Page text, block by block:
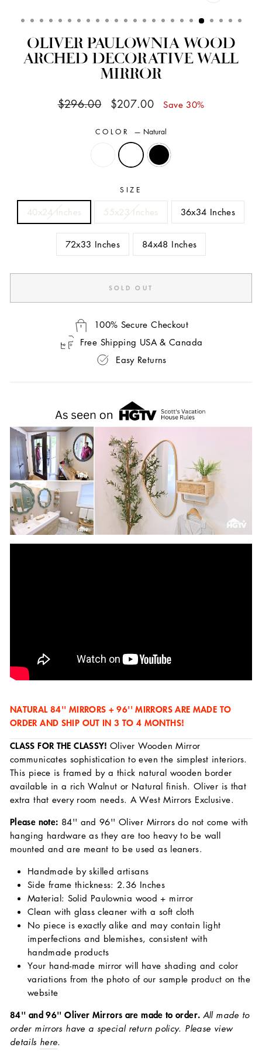
OLIVER PAULOWNIA WOOD
ARCHED DECORATIVE WALL
MIRROR
Regular
$296.00
Sale
$207.00 Save 30%
COLOR — Natural
SIZE
40x24 Inches 55x23 Inches 36x34 Inches
72x33 Inches 84x48 Inches
SOLD OUT
100% Secure Checkout
Free Shipping USA & Canada
Easy Returns
NATURAL 84'' MIRRORS + 96'' MIRRORS ARE MADE TO
ORDER AND SHIP OUT IN 3 TO 4 MONTHS!
CLASS FOR THE CLASSY!Oliver Wooden Mirror
communicates sophistication to even the simplest interiors.
This piece is framed by a thick natural wooden border
available in a rich Walnut or Natural finish. Oliver is that
extra that every room needs. A West Mirrors Exclusive.
Please note: 84'' and 96'' Oliver Mirrors do not come with
hanging hardware as they are too heavy to be wall
mounted and are meant to be used as leaners.
Handmade by skilled artisans
Side frame thickness: 2.36 Inches
Material: Solid Paulownia wood + mirror
Clean with glass cleaner with a soft cloth
No piece is exactly alike and may contain light
imperfections and blemishes, consistent with
handmade products
Your hand-made mirror will have shading and color
variations from the photo of our sample product on the
website
84'' and 96'' Oliver Mirrors are made to order. All made to
order mirrors have a special return policy. Please view
details here.